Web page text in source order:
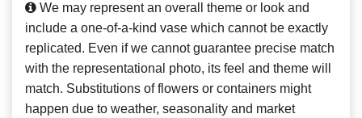
We may represent an overall theme or look and
include a one-of-a-kind vase which cannot be exactly
replicated. Even if we cannot guarantee precise match
with the representational photo, its feel and theme will
match. Substitutions of flowers or containers might
happen due to weather, seasonality and market